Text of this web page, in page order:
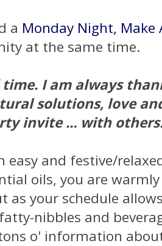
a Monday Night, Make
at the same time.
time. I am always
solutions, love
invite ... with
easy and festive/
oils, you are
as your schedule
nibbles and
o' information